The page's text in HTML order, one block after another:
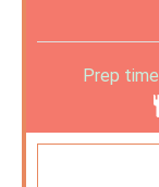
Prep time